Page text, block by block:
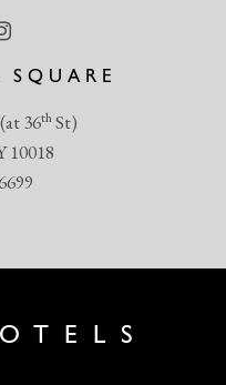
SQUARE
36thSt)
10018